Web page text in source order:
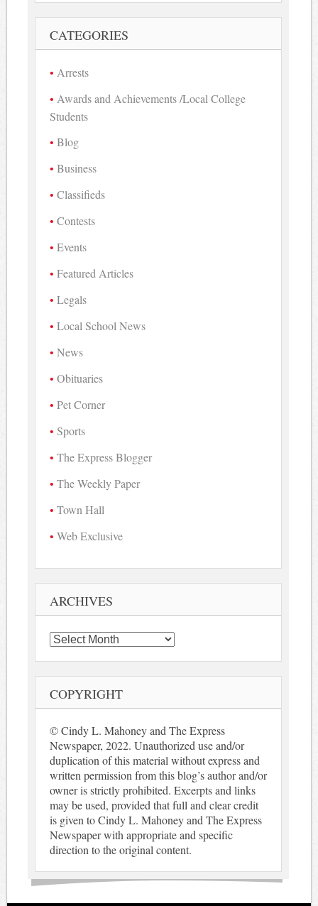
CATEGORIES
Arrests
Awards and Achievements /Local College
Students
Blog
Business
Classifieds
Contests
Events
Featured Articles
Legals
Local School News
News
Obituaries
Pet Corner
Sports
The Express Blogger
The Weekly Paper
Town Hall
Web Exclusive
ARCHIVES
Archives
COPYRIGHT
© Cindy L. Mahoney and The Express
Newspaper, 2022. Unauthorized use and/or
duplication of this material without express and
written permission from this blog’s author and/or
owner is strictly prohibited. Excerpts and links
may be used, provided that full and clear credit
is given to Cindy L. Mahoney and The Express
Newspaper with appropriate and specific
direction to the original content.